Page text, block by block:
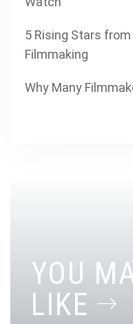
5 Rising Stars
Filmmaking
Why Many
YOU
LIKE